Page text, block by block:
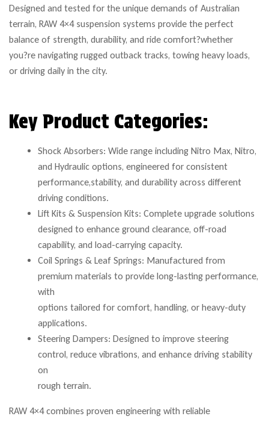
Designed and tested for the unique demands of Australian
terrain, RAW 4×4 suspension systems provide the perfect
balance of strength, durability, and ride comfort?whether
you?re navigating rugged outback tracks, towing heavy loads,
or driving daily in the city.
Key Product Categories:
Shock Absorbers: Wide range including Nitro Max, Nitro,
and Hydraulic options, engineered for consistent
performance,stability, and durability across different
driving conditions.
Lift Kits & Suspension Kits: Complete upgrade solutions
designed to enhance ground clearance, off-road
capability, and load-carrying capacity.
Coil Springs & Leaf Springs: Manufactured from
premium materials to provide long-lasting performance,
with
options tailored for comfort, handling, or heavy-duty
applications.
Steering Dampers: Designed to improve steering
control, reduce vibrations, and enhance driving stability
on
rough terrain.
RAW 4×4 combines proven engineering with reliable